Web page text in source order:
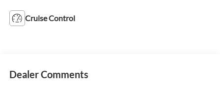
Cruise Control
Dealer Comments